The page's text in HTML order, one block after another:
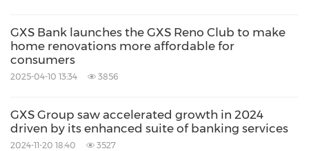
businesses.
The Bank aims to improve financial inclusion
customers through the secure and ethical use
of technology and data.
GXS Bank launches the GXS Reno Club to make
home renovations more affordable for
consumers
2025-04-10 13:34 3856
GXS Group saw accelerated growth in 2024
driven by its enhanced suite of banking services
2024-11-20 18:40 3527